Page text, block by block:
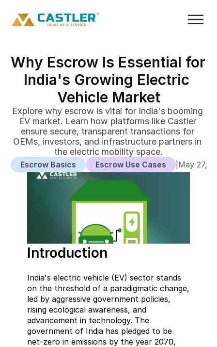
Why Escrow Is Essential for
India's Growing Electric
Vehicle Market
Explore why escrow is vital for India's booming
EV market. Learn how platforms like Castler
ensure secure, transparent transactions for
OEMs, investors, and infrastructure partners in
the electric mobility space.
Escrow Basics Escrow Use Cases May 27,
Introduction
India's electric vehicle (EV) sector stands
on the threshold of a paradigmatic change,
led by aggressive government policies,
rising ecological awareness, and
advancement in technology. The
government of India has pledged to be
net-zero in emissions by the year 2070,